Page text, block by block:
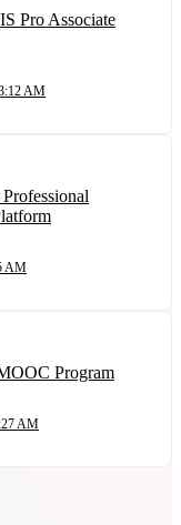
Pro Associate
AM
AM
Program
AM